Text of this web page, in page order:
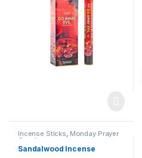
Incense Sticks, Monday Prayer
Combos
Sandalwood Incense